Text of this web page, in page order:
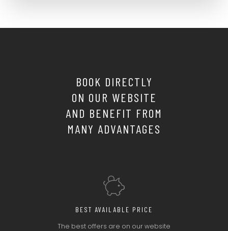
BOOK DIRECTLY
ON OUR WEBSITE
AND BENEFIT FROM
MANY ADVANTAGES
BEST AVAILABLE PRICE
The best offers are on our website